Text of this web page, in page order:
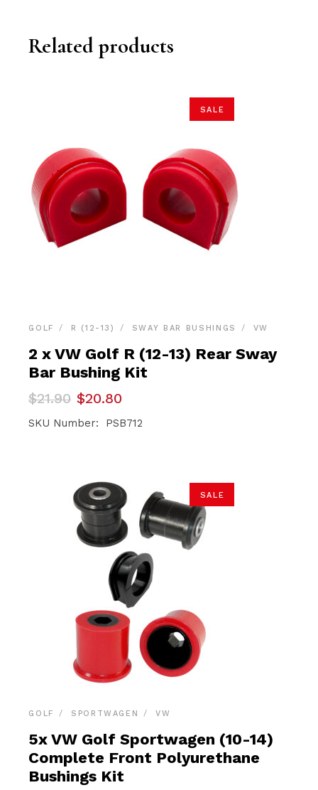
Related products
SALE
GOLF R (12-13) SWAY BAR BUSHINGS VW
2 x VW Golf R (12-13) Rear Sway
Bar Bushing Kit
$21.90
Original
price
was:
$20.80
Current
price
is:
SKU Number: PSB712
SALE
GOLF SPORTWAGEN VW
5x VW Golf Sportwagen (10-14)
Complete Front Polyurethane
Bushings Kit